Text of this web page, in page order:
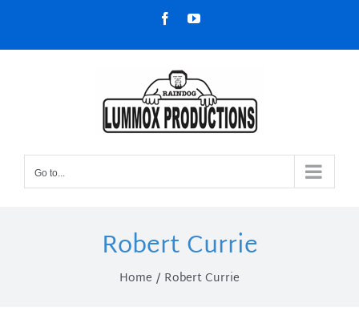
content
FacebookYouTube
Go to...
Robert Currie
Home Robert Currie